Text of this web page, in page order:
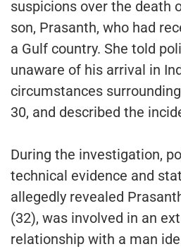
suspicions over the death
son, Prasanth, who had
a Gulf country. She told
unaware of his arrival in
circumstances
30, and described the
During the investigation,
technical evidence and
allegedly revealed
(32), was involved in an
relationship with a man